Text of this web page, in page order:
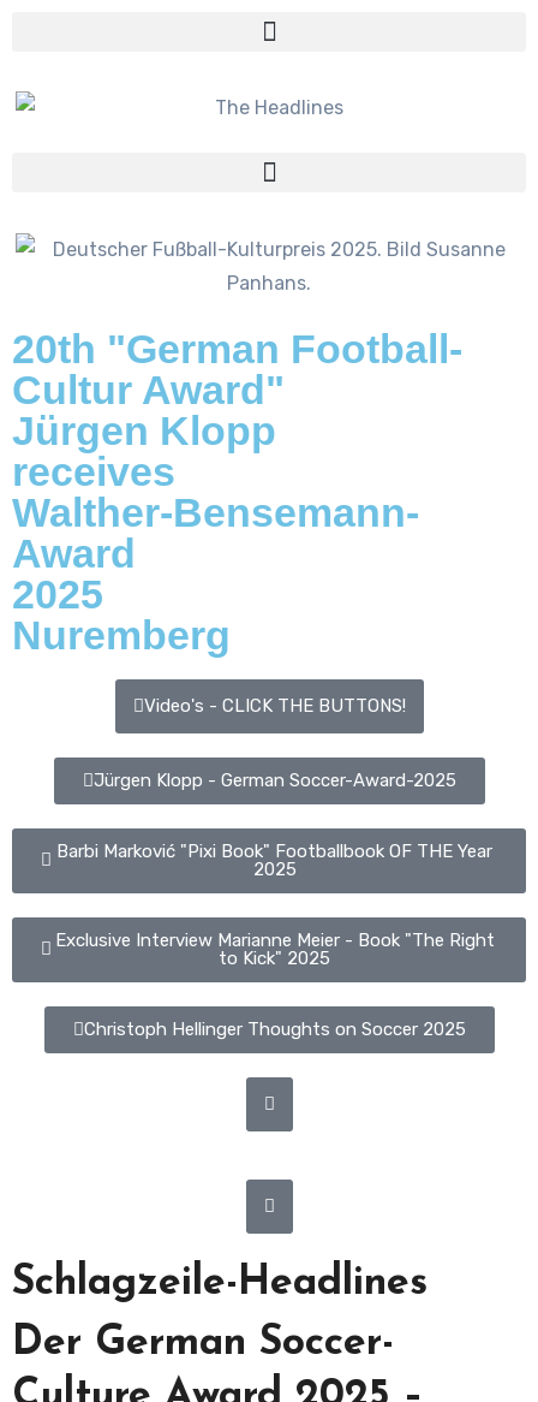
20th "German Football-
Cultur Award"
Jürgen Klopp
receives
Walther-Bensemann-
Award
2025
Nuremberg
Video's - CLICK THE BUTTONS!
Jürgen Klopp - German Soccer-Award-2025
Barbi Marković "Pixi Book" Footballbook OF THE Year
2025
Exclusive Interview Marianne Meier - Book "The Right
to Kick" 2025
Christoph Hellinger Thoughts on Soccer 2025
Schlagzeile-Headlines
Der German Soccer-